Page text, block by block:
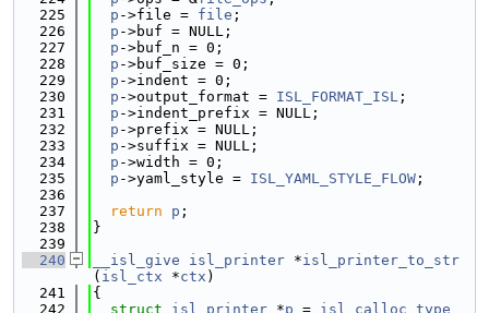
  225
p ->file = file ;
  226
p ->buf = NULL;
  227
p ->buf_n = 0;
  228
p ->buf_size = 0;
  229
p ->indent = 0;
  230
p ->output_format = ISL_FORMAT_ISL ;
  231
p ->indent_prefix = NULL;
  232
p ->prefix = NULL;
  233
p ->suffix = NULL;
  234
p ->width = 0;
  235
p ->yaml_style = ISL_YAML_STYLE_FLOW ;
  236
  237
return p ;
  238
}
  239
  240
__isl_give isl_printer *isl_printer_to_str
( isl_ctx *ctx )
  241
{
  242
struct isl_printer *p = isl_calloc_type